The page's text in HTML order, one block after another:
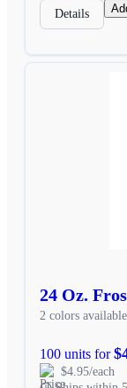
Details
24 Oz.
2 colors available
100 units for
$4.95/each